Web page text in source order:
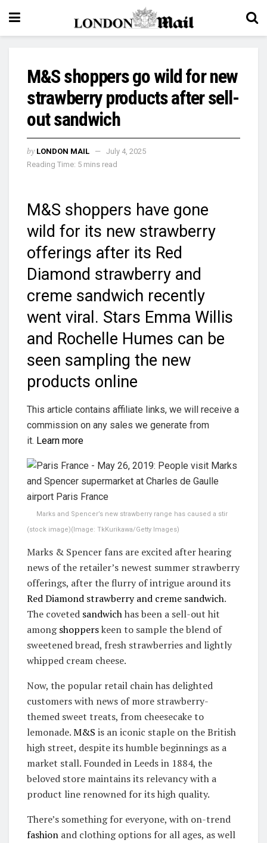
M&S shoppers go wild for new
strawberry products after sell-
out sandwich
by LONDON MAIL
July 4, 2025
Reading Time: 5 mins read
M&S shoppers have gone
wild for its new strawberry
offerings after its Red
Diamond strawberry and
creme sandwich recently
went viral. Stars Emma Willis
and Rochelle Humes can be
seen sampling the new
products online
This article contains affiliate links, we will receive a
commission on any sales we generate from
it. Learn more
Marks and Spencer’s new strawberry range has caused a stir
(stock image)(Image: TkKurikawa/Getty Images)
Marks & Spencer fans are excited after hearing
news of the retailer’s newest summer strawberry
offerings, after the flurry of intrigue around its
Red Diamond strawberry and creme sandwich.
The coveted sandwichhas been a sell-out hit
amongshopperskeen to sample the blend of
sweetened bread, fresh strawberries and lightly
whipped cream cheese.
Now, the popular retail chain has delighted
customers with news of more strawberry-
themed sweet treats, from cheesecake to
lemonade.M&S is an iconic staple on the British
high street, despite its humble beginnings as a
market stall. Founded in Leeds in 1884, the
beloved store maintains its relevancy with a
product line renowned for its high quality.
There’s something for everyone, with on-trend
fashion and clothing options for all ages, as well